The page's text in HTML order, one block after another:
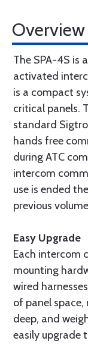
Overview
The SPA-4S is
activated
is a compact
critical panels.
standard
hands free
during ATC
intercom
use is ended
previous
Easy Upgrade
Each intercom
mounting
wired
of panel
deep, and
easily upgrade